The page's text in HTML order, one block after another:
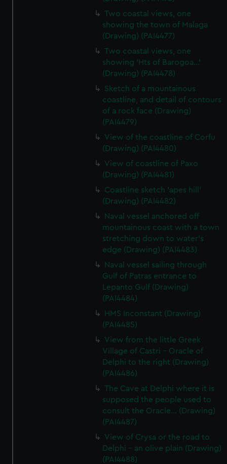
Two coastal views, one
showing the town of Malaga
(Drawing) (PAI4477)
Two coastal views, one
showing 'Hts of Barogoa...'
(Drawing) (PAI4478)
Sketch of a mountainous
coastline, and detail of contours
of a rock face (Drawing)
(PAI4479)
View of the coastline of Corfu
(Drawing) (PAI4480)
View of coastline of Paxo
(Drawing) (PAI4481)
Coastline sketch 'apes hill'
(Drawing) (PAI4482)
Naval vessel anchored off
mountainous coast with a town
stretching down to water's
edge (Drawing) (PAI4483)
Naval vessel sailing through
Gulf of Patras entrance to
Lepanto Gulf (Drawing)
(PAI4484)
HMS Inconstant (Drawing)
(PAI4485)
View from the little Greek
Village of Castri - Oracle of
Delphi to the right (Drawing)
(PAI4486)
The Cave at Delphi where it is
supposed the people used to
consult the Oracle... (Drawing)
(PAI4487)
View of Crysa or the road to
Delphi - an olive plain (Drawing)
(PAI4488)